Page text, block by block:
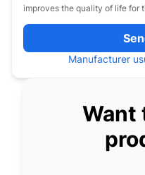
improves the quality of life for
Manufacturer
Want